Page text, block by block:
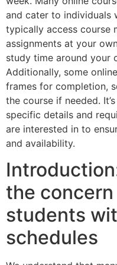
and cater to individuals
typically access course
assignments at your
study time around your
Additionally, some
frames for completion,
the course if needed.
specific details and
are interested in to
and availability.
the
students
schedules